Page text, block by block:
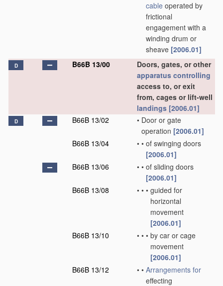
cable operated by
frictional
engagement with a
winding drum or
sheave [2006.01]
D B66B 13/00
Doors, gates, or other
apparatus controlling
access to, or exit
from, cages or lift-well
landings [2006.01]
D B66B 13/02 • Door or gate
operation [2006.01]
B66B 13/04
• • of swinging doors
[2006.01]
B66B 13/06
• • of sliding doors
[2006.01]
B66B 13/08
• • • guided for
horizontal
movement
[2006.01]
B66B 13/10
• • • by car or cage
movement
[2006.01]
B66B 13/12
• • Arrangements for
effecting